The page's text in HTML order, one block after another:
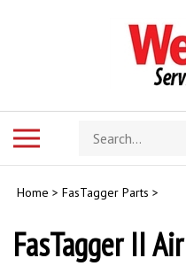
Search
store
Home > FasTagger Parts >
FasTagger II